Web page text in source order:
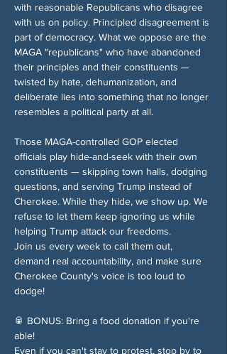
with reasonable Republicans who disagree
with us on policy. Principled disagreement is
part of democracy. What we oppose are the
MAGA "republicans" who have abandoned
their principles and their constituents —
twisted by hate, dehumanization, and
deliberate lies into something that no longer
resembles a political party at all.
Those MAGA-controlled GOP elected
officials play hide-and-seek with their own
constituents — skipping town halls, dodging
questions, and serving Trump instead of
Cherokee. While they hide, we show up. We
refuse to let them keep ignoring us while
helping Trump attack our freedoms.
Join us every week to call them out,
demand real accountability, and make sure
Cherokee County's voice is too loud to
dodge!
🥫 BONUS: Bring a food donation if you're
able!
Even if you can't stay to protest, stop by to